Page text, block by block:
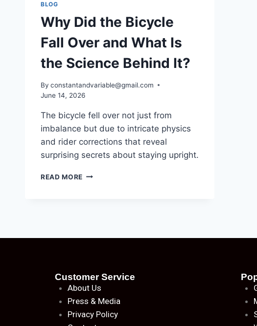
BLOG
Why Did the Bicycle
Fall Over and What Is
the Science Behind It?
By constantandvariable@gmail.com
June 14, 2026
The bicycle fell over not just from
imbalance but due to intricate physics
and rider corrections that reveal
surprising secrets about staying upright.
READ MORE
Customer Service
About Us
Press & Media
Privacy Policy